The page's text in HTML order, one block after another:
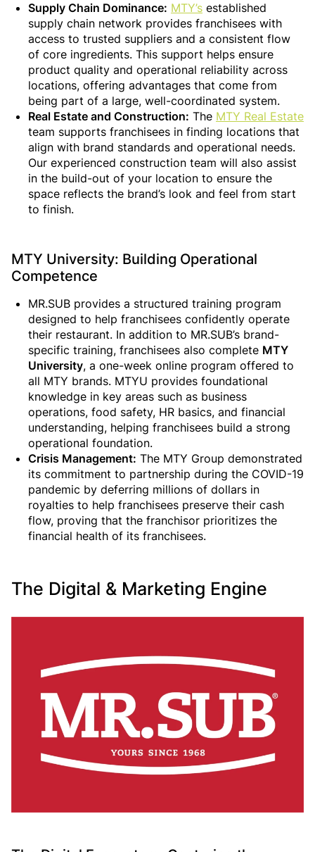
Supply Chain Dominance: MTY’s established
supply chain network provides franchisees with
access to trusted suppliers and a consistent flow
of core ingredients. This support helps ensure
product quality and operational reliability across
locations, offering advantages that come from
being part of a large, well-coordinated system.
Real Estate and Construction: The MTY Real Estate
team supports franchisees in finding locations that
align with brand standards and operational needs.
Our experienced construction team will also assist
in the build-out of your location to ensure the
space reflects the brand’s look and feel from start
to finish.
MTY University: Building Operational
Competence
MR.SUB provides a structured training program
designed to help franchisees confidently operate
their restaurant. In addition to MR.SUB’s brand-
specific training, franchisees also complete MTY
University, a one-week online program offered to
all MTY brands. MTYU provides foundational
knowledge in key areas such as business
operations, food safety, HR basics, and financial
understanding, helping franchisees build a strong
operational foundation.
Crisis Management: The MTY Group demonstrated
its commitment to partnership during the COVID-19
pandemic by deferring millions of dollars in
royalties to help franchisees preserve their cash
flow, proving that the franchisor prioritizes the
financial health of its franchisees.
The Digital & Marketing Engine